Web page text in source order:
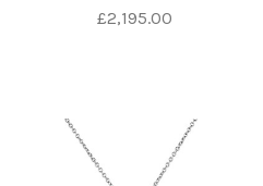
£2,195.00